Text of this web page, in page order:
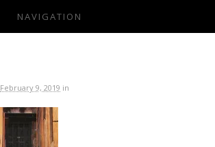
NAVIGATION
February 9, 2019 in